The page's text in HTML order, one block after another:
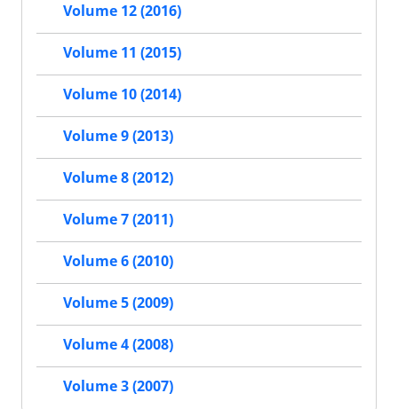
Volume 12 (2016)
Volume 11 (2015)
Volume 10 (2014)
Volume 9 (2013)
Volume 8 (2012)
Volume 7 (2011)
Volume 6 (2010)
Volume 5 (2009)
Volume 4 (2008)
Volume 3 (2007)